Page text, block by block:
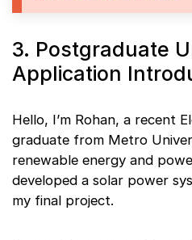
3. Postgraduate
Application
Hello, I’m Rohan, a recent
graduate from Metro
renewable energy and
developed a solar power
my final project.